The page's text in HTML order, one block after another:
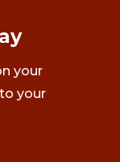
your
your